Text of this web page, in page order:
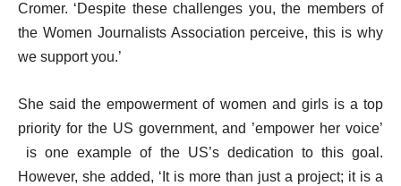
Cromer. ‘Despite these challenges you, the members of
the Women Journalists Association perceive, this is why
we support you.’
She said the empowerment of women and girls is a top
priority for the US government, and ’empower her voice’
is one example of the US’s dedication to this goal.
However, she added, ‘It is more than just a project; it is a